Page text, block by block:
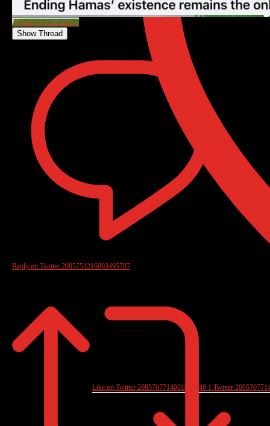
Like on Twitter 2085707714081006040 1 Twitter
Twitter feed image.
Show Thread
Reply on Twitter 2085751216093495787